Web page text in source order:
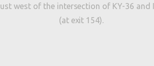
west of the intersection of KY-36 and
(at exit 154).